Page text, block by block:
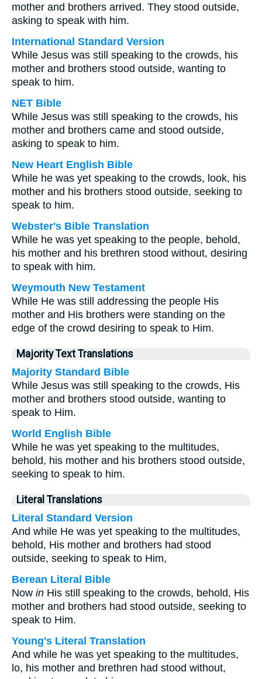
mother and brothers arrived. They stood outside,
asking to speak with him.
International Standard Version
While Jesus was still speaking to the crowds, his
mother and brothers stood outside, wanting to
speak to him.
NET Bible
While Jesus was still speaking to the crowds, his
mother and brothers came and stood outside,
asking to speak to him.
New Heart English Bible
While he was yet speaking to the crowds, look, his
mother and his brothers stood outside, seeking to
speak to him.
Webster's Bible Translation
While he was yet speaking to the people, behold,
his mother and his brethren stood without, desiring
to speak with him.
Weymouth New Testament
While He was still addressing the people His
mother and His brothers were standing on the
edge of the crowd desiring to speak to Him.
Majority Text Translations
Majority Standard Bible
While Jesus was still speaking to the crowds, His
mother and brothers stood outside, wanting to
speak to Him.
World English Bible
While he was yet speaking to the multitudes,
behold, his mother and his brothers stood outside,
seeking to speak to him.
Literal Translations
Literal Standard Version
And while He was yet speaking to the multitudes,
behold, His mother and brothers had stood
outside, seeking to speak to Him,
Berean Literal Bible
Now in His still speaking to the crowds, behold, His
mother and brothers had stood outside, seeking to
speak to Him.
Young's Literal Translation
And while he was yet speaking to the multitudes,
lo, his mother and brethren had stood without,